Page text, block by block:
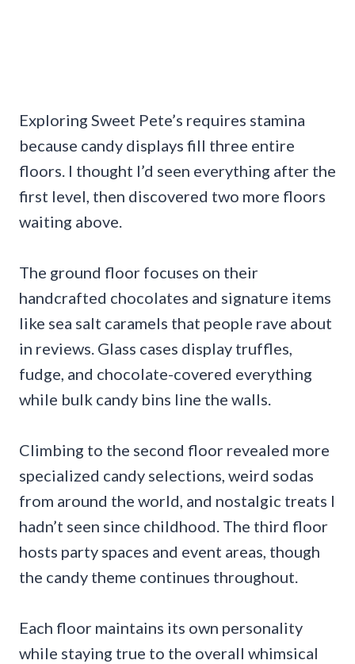
Exploring Sweet Pete’s requires stamina
because candy displays fill three entire
floors. I thought I’d seen everything after the
first level, then discovered two more floors
waiting above.
The ground floor focuses on their
handcrafted chocolates and signature items
like sea salt caramels that people rave about
in reviews. Glass cases display truffles,
fudge, and chocolate-covered everything
while bulk candy bins line the walls.
Climbing to the second floor revealed more
specialized candy selections, weird sodas
from around the world, and nostalgic treats I
hadn’t seen since childhood. The third floor
hosts party spaces and event areas, though
the candy theme continues throughout.
Each floor maintains its own personality
while staying true to the overall whimsical